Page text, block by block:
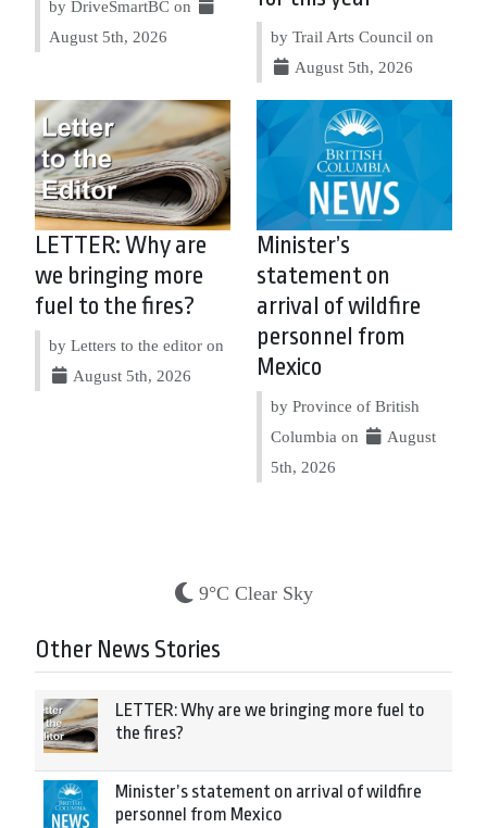
by DriveSmartBC on
August 5th, 2026
by Trail Arts Council on
August 5th, 2026
LETTER: Why are
we bringing more
fuel to the fires?
by Letters to the editor on
August 5th, 2026
Minister’s
statement on
arrival of wildfire
personnel from
Mexico
by Province of British
Columbia on
August
5th, 2026
9°C Clear Sky
Other News Stories
LETTER: Why are we bringing more fuel to
the fires?
Minister’s statement on arrival of wildfire
personnel from Mexico